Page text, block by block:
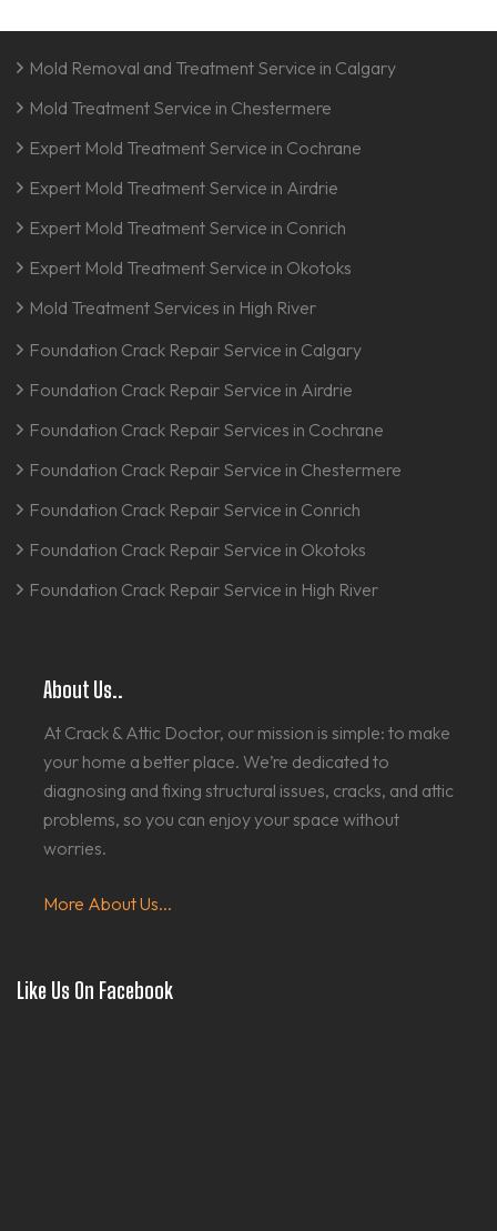
Mold Removal and Treatment Service in Calgary
Mold Treatment Service in Chestermere
Expert Mold Treatment Service in Cochrane
Expert Mold Treatment Service in Airdrie
Expert Mold Treatment Service in Conrich
Expert Mold Treatment Service in Okotoks
Mold Treatment Services in High River
Foundation Crack Repair Service in Calgary
Foundation Crack Repair Service in Airdrie
Foundation Crack Repair Services in Cochrane
Foundation Crack Repair Service in Chestermere
Foundation Crack Repair Service in Conrich
Foundation Crack Repair Service in Okotoks
Foundation Crack Repair Service in High River
About Us..
At Crack & Attic Doctor, our mission is simple: to make
your home a better place. We’re dedicated to
diagnosing and fixing structural issues, cracks, and attic
problems, so you can enjoy your space without
worries.
More About Us...
Like Us On Facebook